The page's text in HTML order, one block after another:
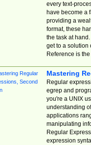
every text-
have become a
providing a
format, these
the task at
get to a solution
Reference is
Mastering
Regular
egrep and
you're a UNIX
understanding
applications
manipulating
Regular
expression